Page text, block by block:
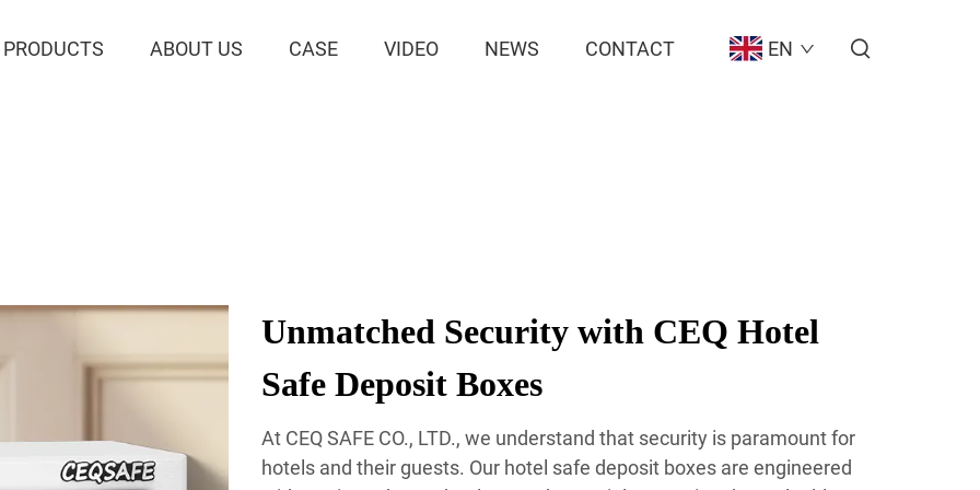
PRODUCTS ABOUT US CASE VIDEO NEWS CONTACT EN
Unmatched Security with CEQ Hotel
Safe Deposit Boxes
At CEQ SAFE CO., LTD., we understand that security is paramount for
hotels and their guests. Our hotel safe deposit boxes are engineered